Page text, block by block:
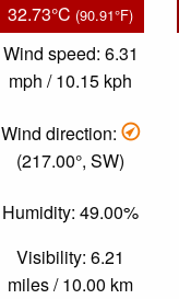
32.73°C (90.91°F)
Wind speed: 6.31
mph / 10.15 kph
Wind direction:
(217.00°, SW)
Humidity: 49.00%
Visibility: 6.21
miles / 10.00 km